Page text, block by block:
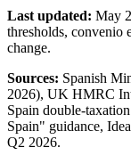
Last updated: May
thresholds, convenio
change.
Sources: Spanish
2026), UK HMRC
Spain double-
Spain" guidance,
Q2 2026.